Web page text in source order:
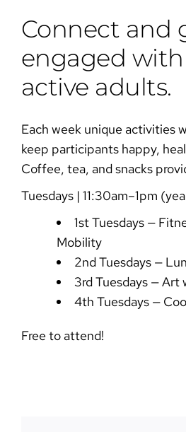
Connect and
engaged with
active adults.
Each week unique activities
keep participants happy,
Coffee, tea, and snacks
Tuesdays | 11:30am–1pm
1st Tuesdays —
Mobility
2nd Tuesdays —
3rd Tuesdays — Art
4th Tuesdays —
Free to attend!